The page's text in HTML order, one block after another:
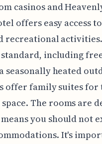
casinos and
offers easy access
recreational
including
seasonally heated
offer family suites for
The rooms are
you should not
It's